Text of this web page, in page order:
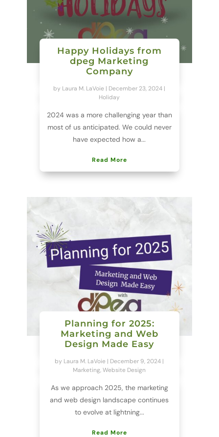
Happy Holidays from
dpeg Marketing
Company
by Laura M. LaVoie | December 23, 2024 |
Holiday
2024 was a more challenging year than
most of us anticipated. We could never
have expected how a...
Read More
Planning for 2025:
Marketing and Web
Design Made Easy
by Laura M. LaVoie | December 9, 2024 |
Marketing,Website Design
As we approach 2025, the marketing
and web design landscape continues
to evolve at lightning...
Read More